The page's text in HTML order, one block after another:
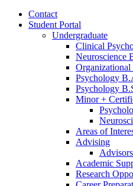
Contact
Student Portal
Undergraduate
Clinical
Neuroscience
Psychology
Psychology
Minor +
Areas of
Advising
Advisors
Academic
Research